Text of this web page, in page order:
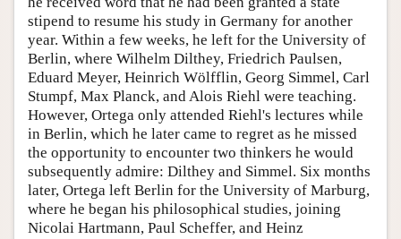
stipend to resume his study in Germany for another
year. Within a few weeks, he left for the University of
Berlin, where Wilhelm Dilthey, Friedrich Paulsen,
Eduard Meyer, Heinrich Wölfflin, Georg Simmel, Carl
Stumpf, Max Planck, and Alois Riehl were teaching.
However, Ortega only attended Riehl's lectures while
in Berlin, which he later came to regret as he missed
the opportunity to encounter two thinkers he would
subsequently admire: Dilthey and Simmel. Six months
later, Ortega left Berlin for the University of Marburg,
where he began his philosophical studies, joining
Nicolai Hartmann, Paul Scheffer, and Heinz